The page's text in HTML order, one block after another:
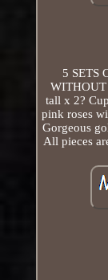
5 SETS
WITHOUT
tall x 2?
pink roses
Gorgeous
All pieces